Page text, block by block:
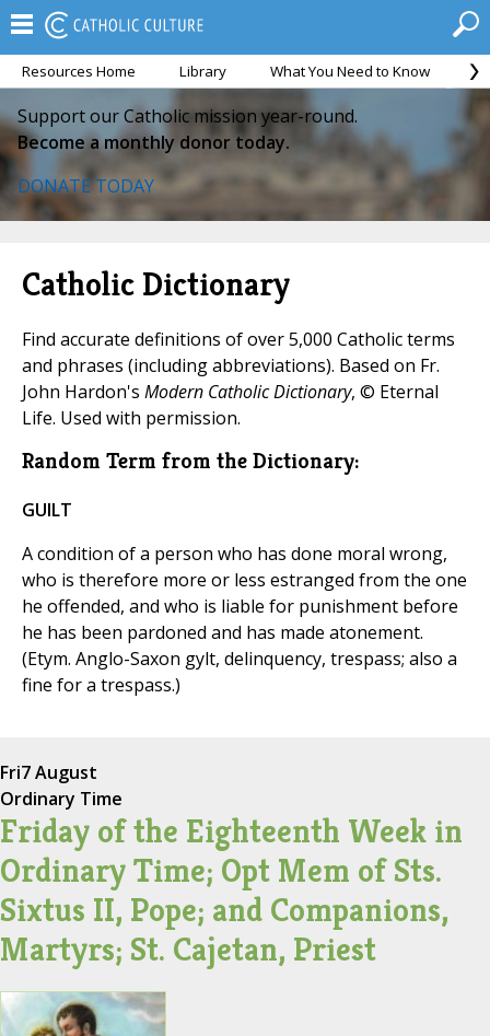
Resources Home Library What You Need to Know
Support our Catholic mission year-round.
Become a monthly donor today.
DONATE TODAY
Catholic Dictionary
Find accurate definitions of over 5,000 Catholic terms
and phrases (including abbreviations). Based on Fr.
John Hardon's Modern Catholic Dictionary, © Eternal
Life. Used with permission.
Random Term from the Dictionary:
GUILT
A condition of a person who has done moral wrong,
who is therefore more or less estranged from the one
he offended, and who is liable for punishment before
he has been pardoned and has made atonement.
(Etym. Anglo-Saxon gylt, delinquency, trespass; also a
fine for a trespass.)
Fri7 August
Ordinary Time
Friday of the Eighteenth Week in
Ordinary Time; Opt Mem of Sts.
Sixtus II, Pope; and Companions,
Martyrs; St. Cajetan, Priest